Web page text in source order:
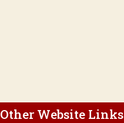
Other Website Links